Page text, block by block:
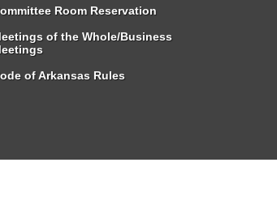
Room Reservation
of the Whole/Business
of Arkansas Rules